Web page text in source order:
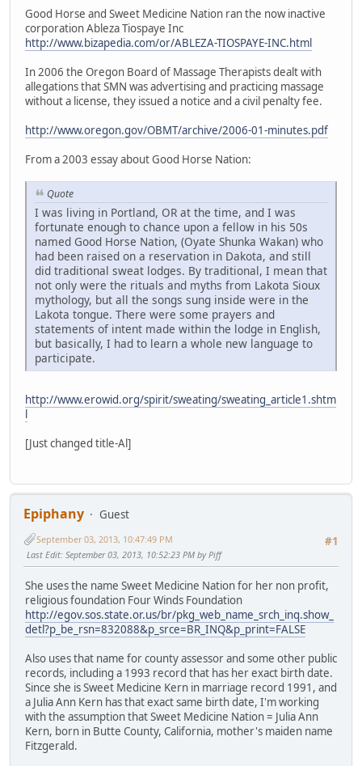
Good Horse and Sweet Medicine Nation ran the now inactive
corporation Ableza Tiospaye Inc
http://www.bizapedia.com/or/ABLEZA-TIOSPAYE-INC.html
In 2006 the Oregon Board of Massage Therapists dealt with
allegations that SMN was advertising and practicing massage
without a license, they issued a notice and a civil penalty fee.
http://www.oregon.gov/OBMT/archive/2006-01-minutes.pdf
From a 2003 essay about Good Horse Nation:
Quote
I was living in Portland, OR at the time, and I was
fortunate enough to chance upon a fellow in his 50s
named Good Horse Nation, (Oyate Shunka Wakan) who
had been raised on a reservation in Dakota, and still
did traditional sweat lodges. By traditional, I mean that
not only were the rituals and myths from Lakota Sioux
mythology, but all the songs sung inside were in the
Lakota tongue. There were some prayers and
statements of intent made within the lodge in English,
but basically, I had to learn a whole new language to
participate.
http://www.erowid.org/spirit/sweating/sweating_article1.shtm
l
[Just changed title-Al]
Epiphany
Guest
#1
September 03, 2013, 10:47:49 PM
Last Edit: September 03, 2013, 10:52:23 PM by Piff
She uses the name Sweet Medicine Nation for her non profit,
religious foundation Four Winds Foundation
http://egov.sos.state.or.us/br/pkg_web_name_srch_inq.show_
detl?p_be_rsn=832088&p_srce=BR_INQ&p_print=FALSE
Also uses that name for county assessor and some other public
records, including a 1993 record that has her exact birth date.
Since she is Sweet Medicine Kern in marriage record 1991, and
a Julia Ann Kern has that exact same birth date, I'm working
with the assumption that Sweet Medicine Nation = Julia Ann
Kern, born in Butte County, California, mother's maiden name
Fitzgerald.